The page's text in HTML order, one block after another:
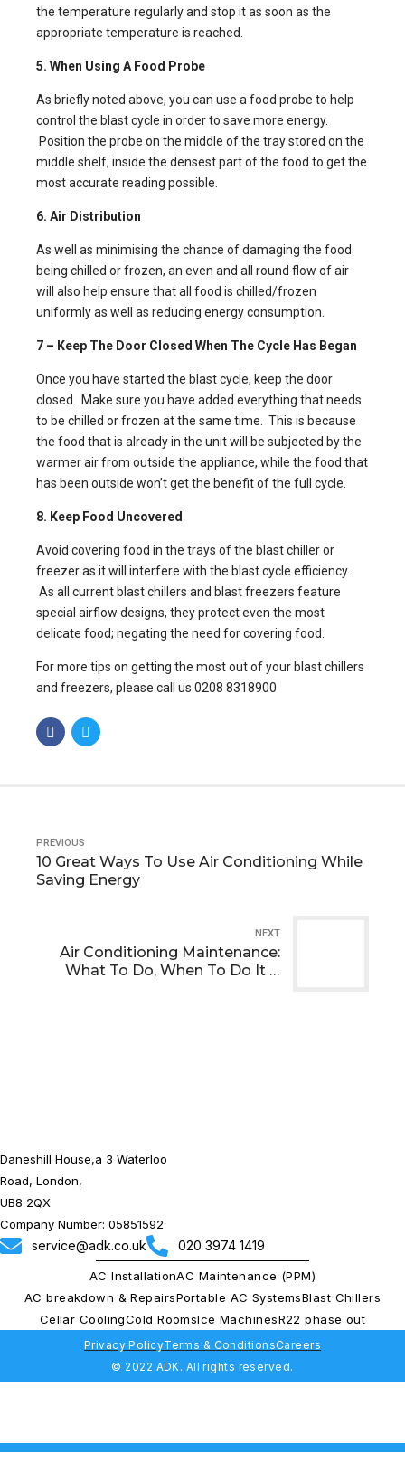
the temperature regularly and stop it as soon as the
appropriate temperature is reached.
5. When Using A Food Probe
As briefly noted above, you can use a food probe to help
control the blast cycle in order to save more energy.
Position the probe on the middle of the tray stored on the
middle shelf, inside the densest part of the food to get the
most accurate reading possible.
6. Air Distribution
As well as minimising the chance of damaging the food
being chilled or frozen, an even and all round flow of air
will also help ensure that all food is chilled/frozen
uniformly as well as reducing energy consumption.
7 – Keep The Door Closed When The Cycle Has Began
Once you have started the blast cycle, keep the door
closed. Make sure you have added everything that needs
to be chilled or frozen at the same time. This is because
the food that is already in the unit will be subjected by the
warmer air from outside the appliance, while the food that
has been outside won’t get the benefit of the full cycle.
8. Keep Food Uncovered
Avoid covering food in the trays of the blast chilleror
freezer as it will interfere with the blast cycle efficiency.
As all current blast chillers and blast freezers feature
special airflow designs, they protect even the most
delicate food; negating the need for covering food.
For more tips on getting the most out of your blast chillers
and freezers, please call us 0208 8318900
PREVIOUS
10 Great Ways To Use Air Conditioning While
Saving Energy
NEXT
Air Conditioning Maintenance:
What To Do, When To Do It &
Daneshill House,a 3 Waterloo
Road, London,
UB8 2QX
Company Number: 05851592
service@adk.co.uk 020 3974 1419
AC InstallationAC Maintenance (PPM)
AC breakdown & RepairsPortable AC SystemsBlast Chillers
Cellar CoolingCold RoomsIce MachinesR22 phase out
Privacy PolicyTerms & ConditionsCareers
© 2022 ADK. All rights reserved.